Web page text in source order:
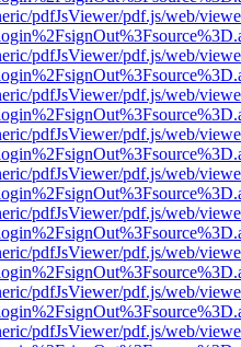
pdfJsViewer/pdf.js/web/
pdfJsViewer/pdf.js/web/
pdfJsViewer/pdf.js/web/
pdfJsViewer/pdf.js/web/
pdfJsViewer/pdf.js/web/
pdfJsViewer/pdf.js/web/
pdfJsViewer/pdf.js/web/
pdfJsViewer/pdf.js/web/
pdfJsViewer/pdf.js/web/